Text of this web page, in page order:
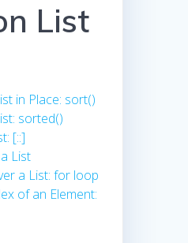
List
in Place: sort()
sorted()
[::]
List
a List: for loop
of an Element: